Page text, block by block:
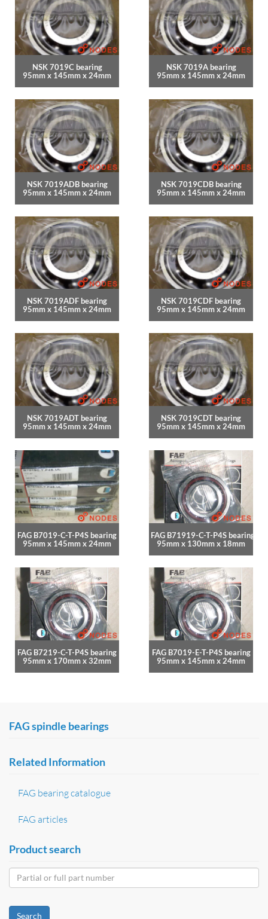
NSK 7019C bearing
95mm x 145mm x 24mm
NSK 7019A bearing
95mm x 145mm x 24mm
NSK 7019ADB bearing
95mm x 145mm x 24mm
NSK 7019CDB bearing
95mm x 145mm x 24mm
NSK 7019ADF bearing
95mm x 145mm x 24mm
NSK 7019CDF bearing
95mm x 145mm x 24mm
NSK 7019ADT bearing
95mm x 145mm x 24mm
NSK 7019CDT bearing
95mm x 145mm x 24mm
FAG B7019-C-T-P4S bearing
95mm x 145mm x 24mm
FAG B71919-C-T-P4S bearing
95mm x 130mm x 18mm
FAG B7219-C-T-P4S bearing
95mm x 170mm x 32mm
FAG B7019-E-T-P4S bearing
95mm x 145mm x 24mm
FAG spindle bearings
Related Information
FAG bearing catalogue
FAG articles
Product search
Search